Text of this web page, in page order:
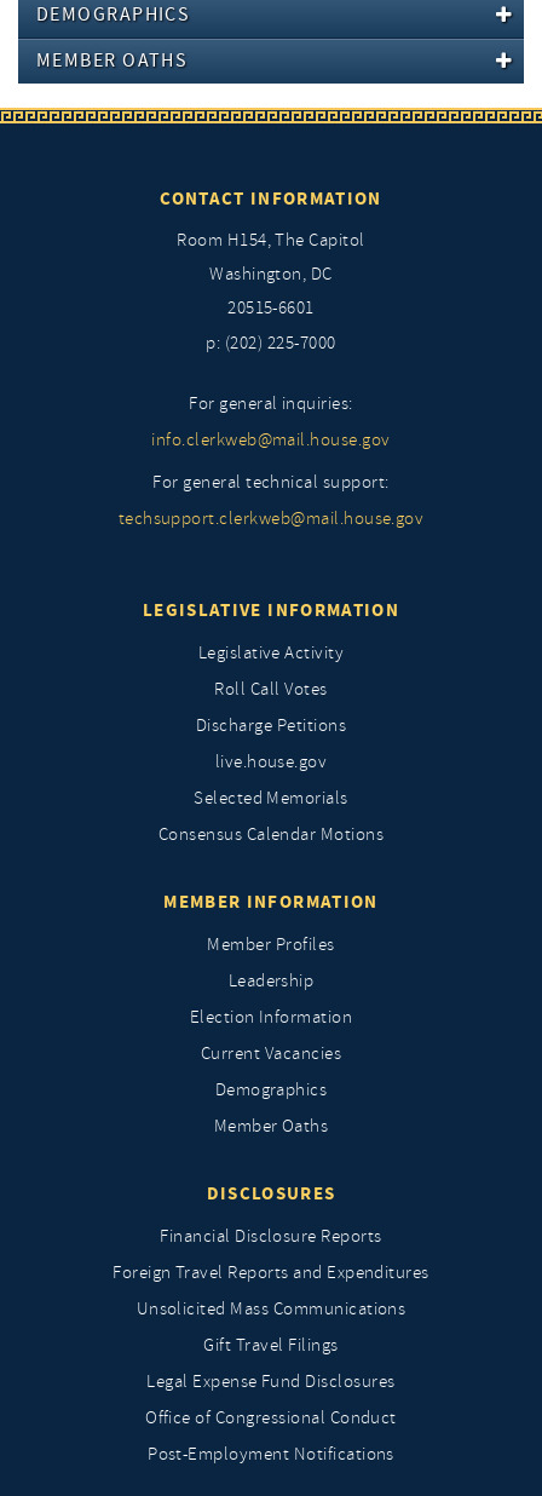
DEMOGRAPHICS
MEMBER OATHS
CONTACT INFORMATION
Room H154, The Capitol
Washington, DC
20515-6601
p: (202) 225-7000
For general inquiries:
info.clerkweb@mail.house.gov
For general technical support:
techsupport.clerkweb@mail.house.gov
LEGISLATIVE INFORMATION
Legislative Activity
Roll Call Votes
Discharge Petitions
live.house.gov
Selected Memorials
Consensus Calendar Motions
MEMBER INFORMATION
Member Profiles
Leadership
Election Information
Current Vacancies
Demographics
Member Oaths
DISCLOSURES
Financial Disclosure Reports
Foreign Travel Reports and Expenditures
Unsolicited Mass Communications
Gift Travel Filings
Legal Expense Fund Disclosures
Office of Congressional Conduct
Post-Employment Notifications